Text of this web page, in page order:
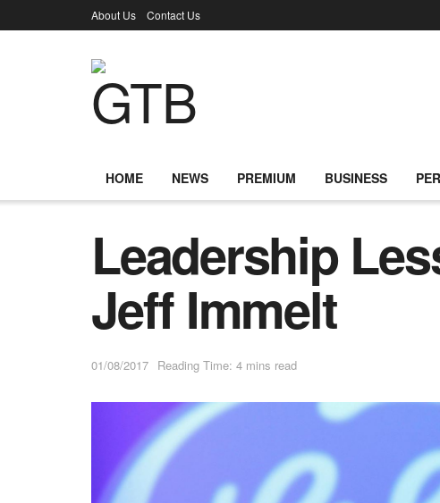
About Us Contact Us
HOME NEWS PREMIUM BUSINESS
Leadership
Jeff Immelt
01/08/2017 Reading Time: 4 mins read